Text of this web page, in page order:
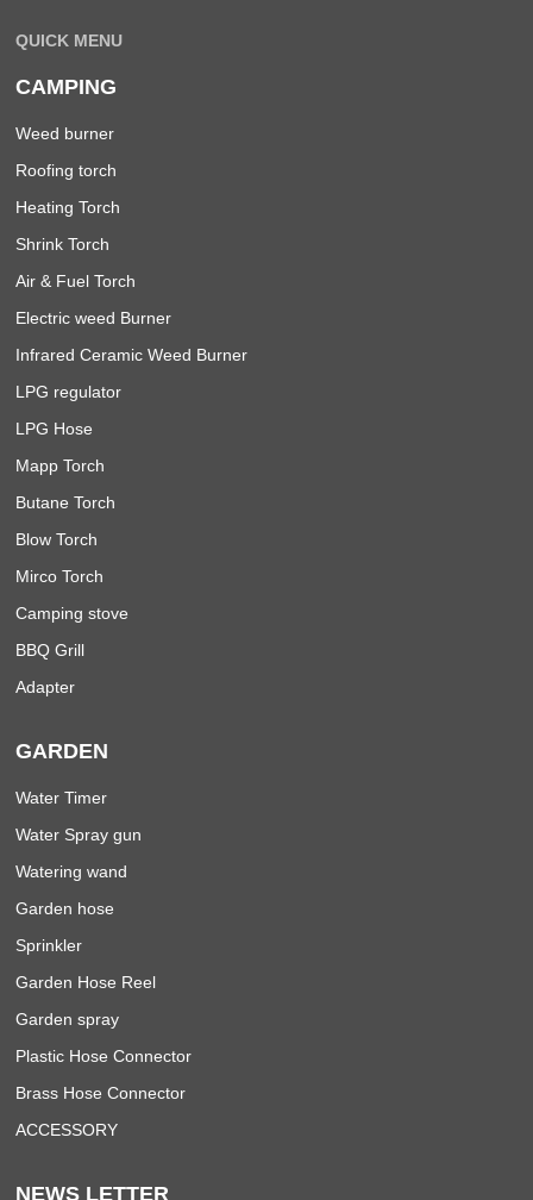
QUICK MENU
CAMPING
Weed burner
Roofing torch
Heating Torch
Shrink Torch
Air & Fuel Torch
Electric weed Burner
Infrared Ceramic Weed Burner
LPG regulator
LPG Hose
Mapp Torch
Butane Torch
Blow Torch
Mirco Torch
Camping stove
BBQ Grill
Adapter
GARDEN
Water Timer
Water Spray gun
Watering wand
Garden hose
Sprinkler
Garden Hose Reel
Garden spray
Plastic Hose Connector
Brass Hose Connector
ACCESSORY
NEWS LETTER